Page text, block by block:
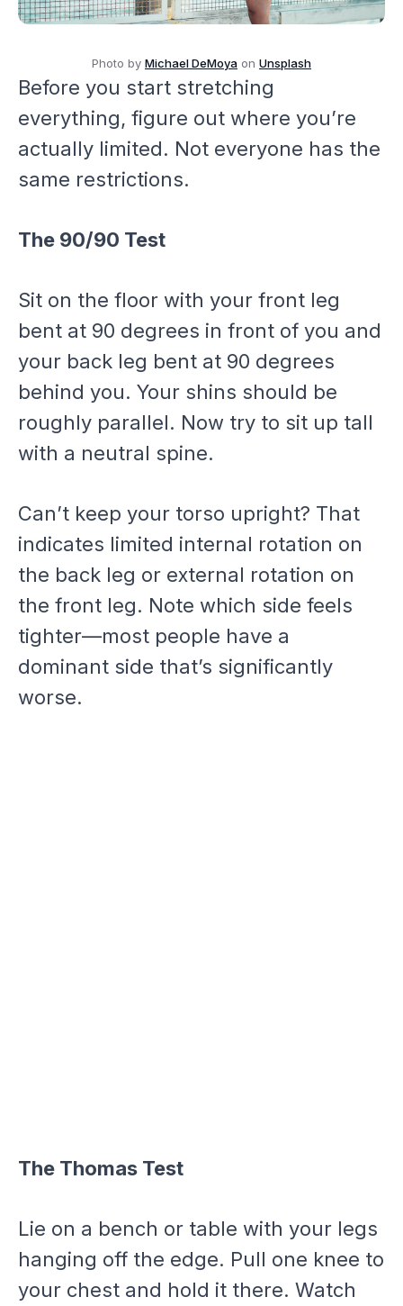
Photo by Michael DeMoya on Unsplash
Before you start stretching
everything, figure out where you’re
actually limited. Not everyone has the
same restrictions.
The 90/90 Test
Sit on the floor with your front leg
bent at 90 degrees in front of you and
your back leg bent at 90 degrees
behind you. Your shins should be
roughly parallel. Now try to sit up tall
with a neutral spine.
Can’t keep your torso upright? That
indicates limited internal rotation on
the back leg or external rotation on
the front leg. Note which side feels
tighter—most people have a
dominant side that’s significantly
worse.
The Thomas Test
Lie on a bench or table with your legs
hanging off the edge. Pull one knee to
your chest and hold it there. Watch